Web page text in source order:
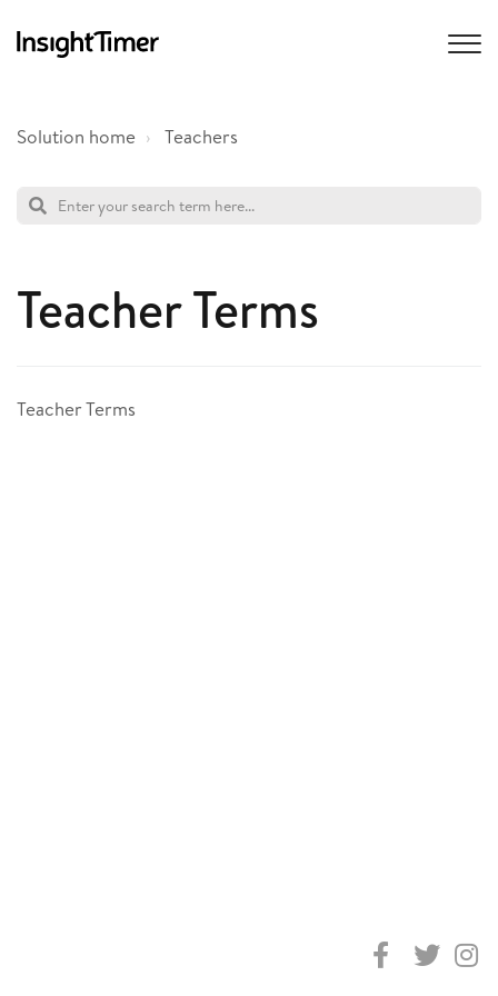
Solution home Teachers
Teacher Terms
Teacher Terms